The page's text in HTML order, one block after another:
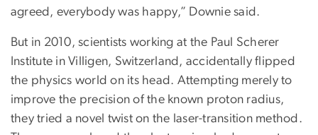
agreed, everybody was happy,” Downie said.
But in 2010, scientists working at the Paul Scherer
Institute in Villigen, Switzerland, accidentally flipped
the physics world on its head. Attempting merely to
improve the precision of the known proton radius,
they tried a novel twist on the laser-transition method.